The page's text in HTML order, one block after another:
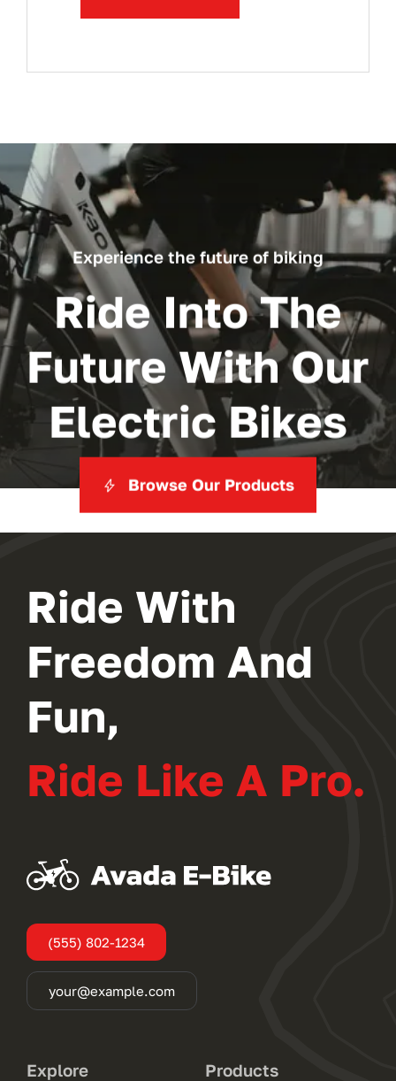
Experience the future of biking
Ride Into The
Future With Our
Electric Bikes
Browse Our Products
Ride With
Freedom And
Fun,
Ride Like A Pro.
(555) 802-1234
your@example.com
Explore Products